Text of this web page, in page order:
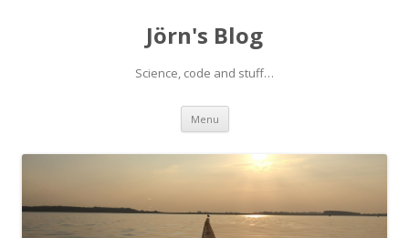
Jörn's Blog
Science, code and stuff…
Menu Skip
content